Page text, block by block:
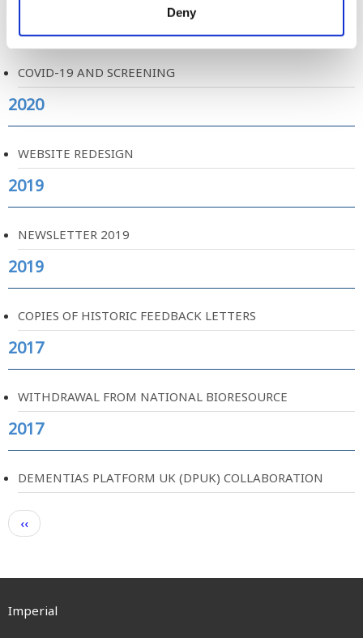
Deny
COVID-19 AND SCREENING
2020
WEBSITE REDESIGN
2019
NEWSLETTER 2019
2019
COPIES OF HISTORIC FEEDBACK LETTERS
2017
WITHDRAWAL FROM NATIONAL BIORESOURCE
2017
DEMENTIAS PLATFORM UK (DPUK) COLLABORATION
Pagination
Previous
page
‹‹
Imperial